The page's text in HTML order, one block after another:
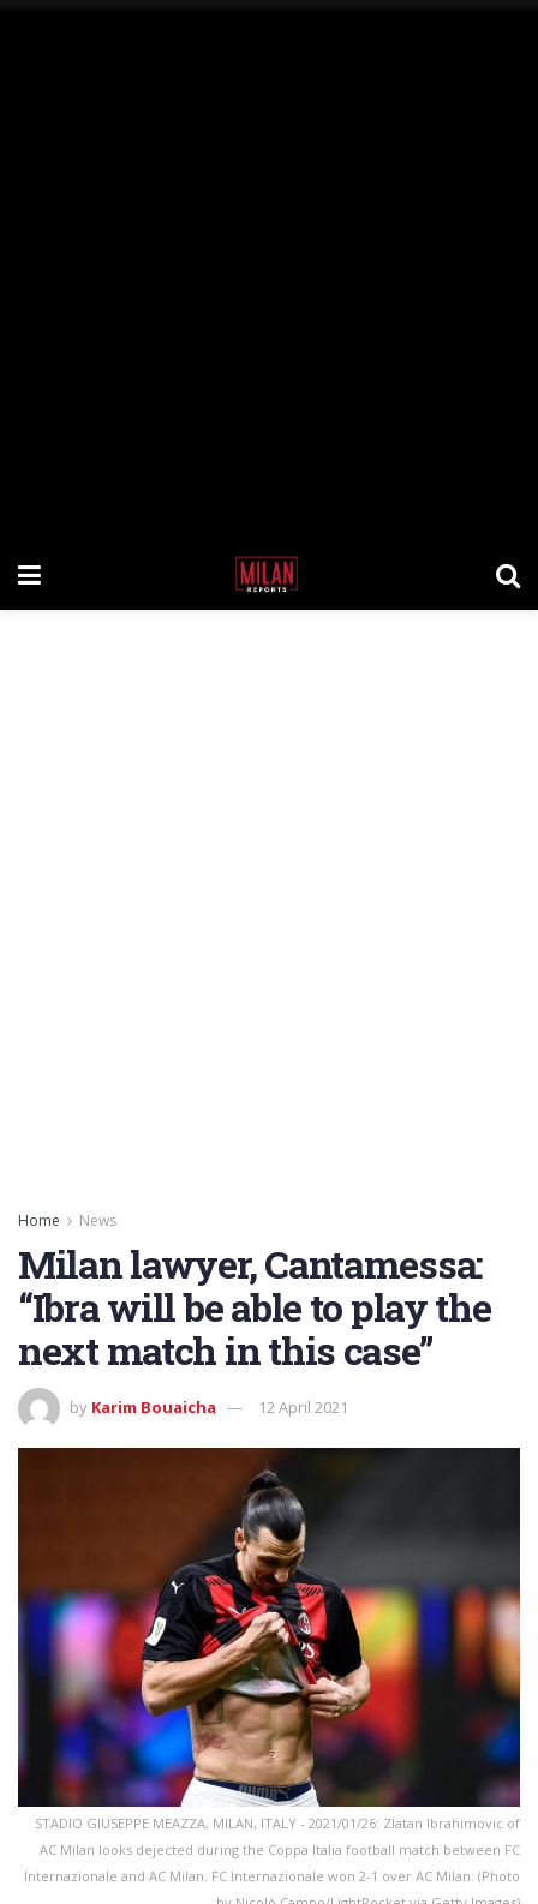
Home News
Milan lawyer, Cantamessa:
“Ibra will be able to play the
next match in this case”
by Karim Bouaicha 12 April 2021
STADIO GIUSEPPE MEAZZA, MILAN, ITALY - 2021/01/26: Zlatan Ibrahimovic of
AC Milan looks dejected during the Coppa Italia football match between FC
Internazionale and AC Milan. FC Internazionale won 2-1 over AC Milan. (Photo